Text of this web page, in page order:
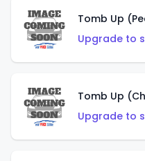
Tomb Up
Upgrade to
Tomb Up
Upgrade to